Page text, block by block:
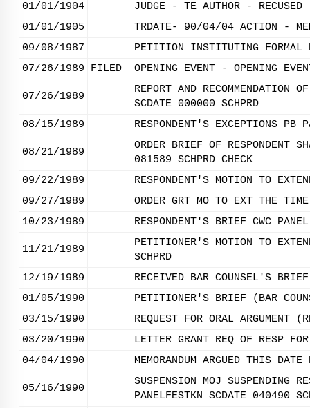
01/01/1904
JUDGE - TE AUTHOR -
01/01/1905
TRDATE- 90/04/04 ACTION -
09/08/1987
PETITION INSTITUTING FORMAL
07/26/1989
FILED OPENING EVENT - OPENING
07/26/1989
REPORT AND RECOMMENDATION
SCDATE 000000 SCHPRD
08/15/1989
RESPONDENT'S EXCEPTIONS PB
08/21/1989
ORDER BRIEF OF
081589 SCHPRD CHECK
09/22/1989
RESPONDENT'S MOTION TO
09/27/1989
ORDER GRT MO TO EXT THE
10/23/1989
RESPONDENT'S BRIEF CWC
11/21/1989
PETITIONER'S MOTION TO
SCHPRD
12/19/1989
RECEIVED BAR COUNSEL'S
01/05/1990
PETITIONER'S BRIEF (BAR
03/15/1990
REQUEST FOR ORAL ARGUMENT
03/20/1990
LETTER GRANT REQ OF RESP
04/04/1990
MEMORANDUM ARGUED THIS
05/16/1990
SUSPENSION MOJ SUSPENDING
PANELFESTKN SCDATE 040490